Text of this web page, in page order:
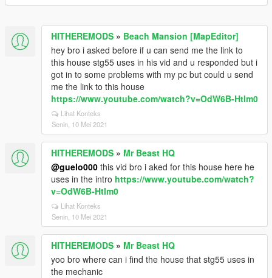
HITHEREMODS » Beach Mansion [MapEditor]
hey bro i asked before if u can send me the link to
this house stg55 uses in his vid and u responded but i
got in to some problems with my pc but could u send
me the link to this house
https://www.youtube.com/watch?v=OdW6B-Htlm0
Lihat Konteks
Senin, 10 Mei 2021
HITHEREMODS » Mr Beast HQ
@guelo000 this vid bro i aked for this house here he
uses in the intro https://www.youtube.com/watch?
v=OdW6B-Htlm0
Lihat Konteks
Senin, 10 Mei 2021
HITHEREMODS » Mr Beast HQ
yoo bro where can i find the house that stg55 uses in
the mechanic